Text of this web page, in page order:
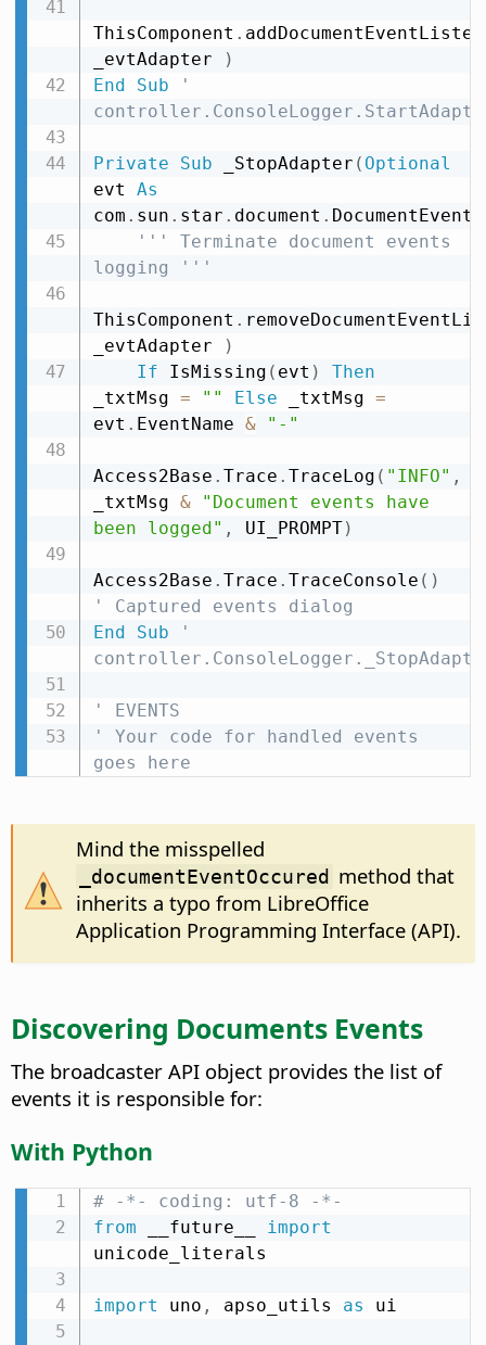
ThisComponent .
_evtAdapter
)
End
Sub
'
Private Sub _StopAdapter ( Optional
evt As
com . sun . star . document . DocumentEvent
''' Terminate document events
logging '''
ThisComponent .
_evtAdapter
)
If IsMissing ( evt )
Then
_txtMsg = "" Else _txtMsg =
evt . EventName & "-"
Access2Base . Trace . TraceLog ( "INFO" ,
_txtMsg &
"Document events have
been logged" , UI_PROMPT)
Access2Base . Trace . TraceConsole ( )
' Captured events dialog
End
Sub
'
' EVENTS
' Your code for handled events
goes here
Mind the misspelled
_documentEventOccured method that
inherits a typo from LibreOffice
Application Programming Interface (API).
Discovering Documents Events
The broadcaster API object provides the list of
events it is responsible for:
With Python
# -*- coding: utf-8 -*-
from __future__
import
unicode_literals
import uno , apso_utils as ui